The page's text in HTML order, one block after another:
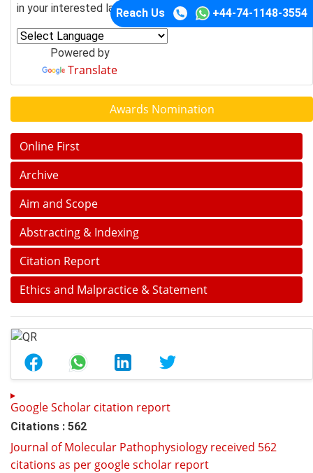
Reach Us +44-74-1148-3554
in your interested language
Powered by
Translate
Awards Nomination
Online First
Archive
Aim and Scope
Abstracting & Indexing
Citation Report
Ethics and Malpractice & Statement
Google Scholar citation report
Citations : 562
Journal of Molecular Pathophysiology received 562
citations as per google scholar report